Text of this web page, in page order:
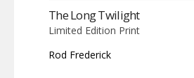
The Long Twilight
Limited Edition Print
Rod Frederick